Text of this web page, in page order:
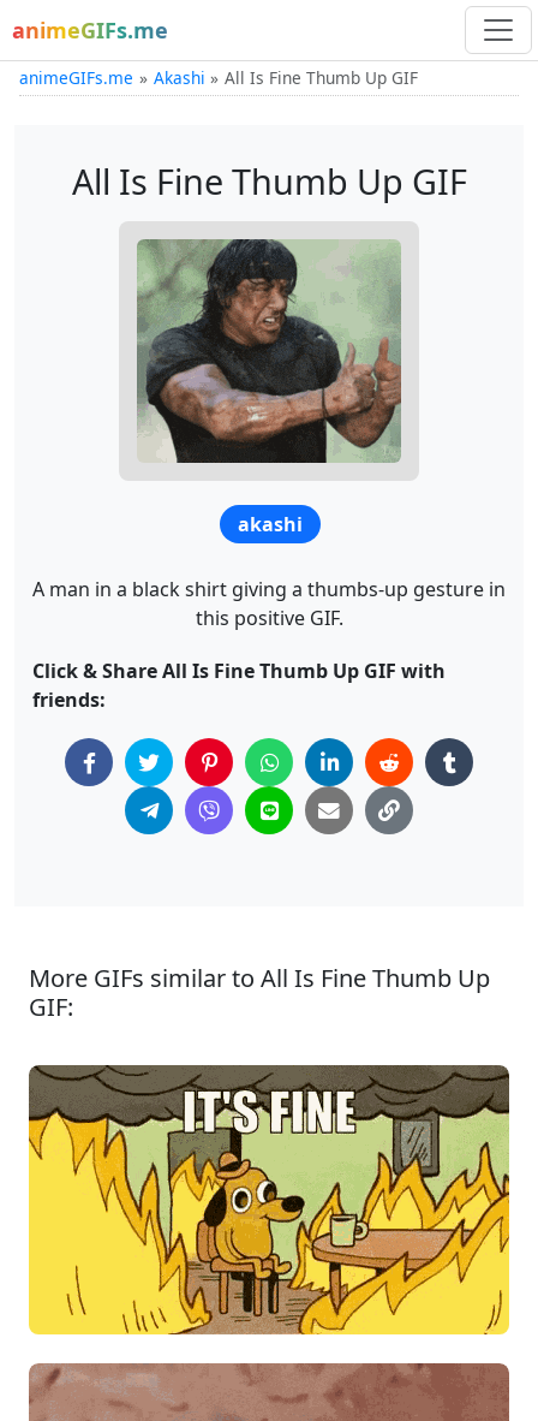
animeGIFs.me
animeGIFs.me Akashi All Is Fine Thumb Up GIF
All Is Fine Thumb Up GIF
akashi
A man in a black shirt giving a thumbs-up gesture in
this positive GIF.
Click & Share All Is Fine Thumb Up GIF with
friends:
More GIFs similar to All Is Fine Thumb Up
GIF: